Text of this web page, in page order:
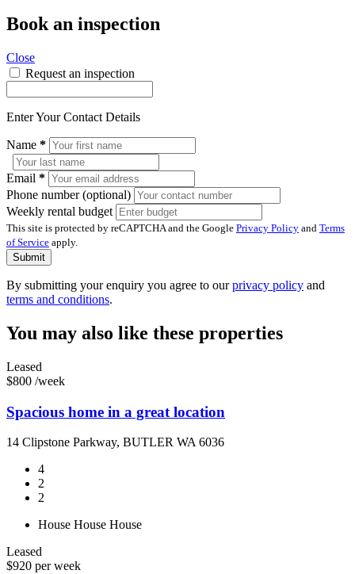
Book an inspection
Close
Request an inspection
Enter Your Contact Details
Name *
Email *
Phone number (optional)
Weekly rental budget
This site is protected by reCAPTCHA and the Google Privacy Policy and Terms
of Service apply.
Submit
By submitting your enquiry you agree to ourprivacy policy and
terms and conditions.
You may also like these properties
Leased
$800 /week
Spacious home in a great location
14 Clipstone Parkway, BUTLER WA 6036
4
2
2
House House House
Leased
$920 per week